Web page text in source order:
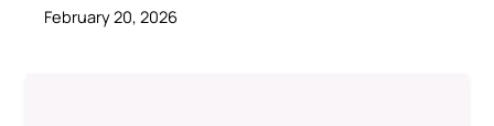
February 20, 2026